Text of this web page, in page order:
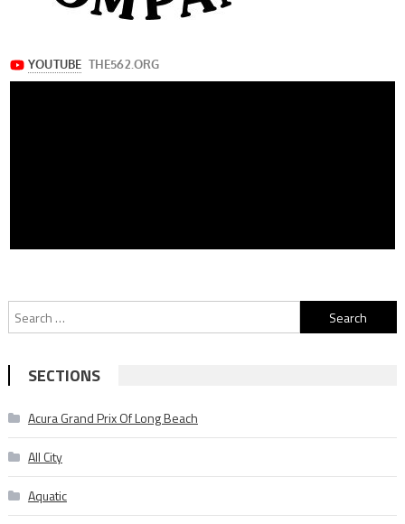
Search
for:
SECTIONS
Acura Grand Prix Of Long Beach
All City
Aquatic